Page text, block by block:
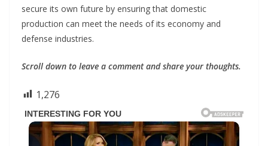
secure its own future by ensuring that domestic
production can meet the needs of its economy and
defense industries.
Scroll down to leave a comment and share your thoughts.
1,276